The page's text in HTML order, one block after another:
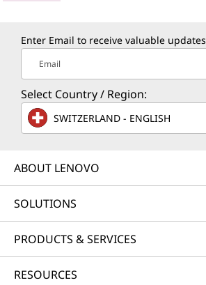
Enter Email to receive valuable updates
Email
Select Country / Region:
SWITZERLAND - ENGLISH
ABOUT LENOVO
SOLUTIONS
PRODUCTS & SERVICES
RESOURCES